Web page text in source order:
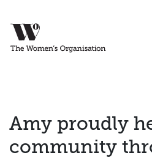
Amy proudly
community